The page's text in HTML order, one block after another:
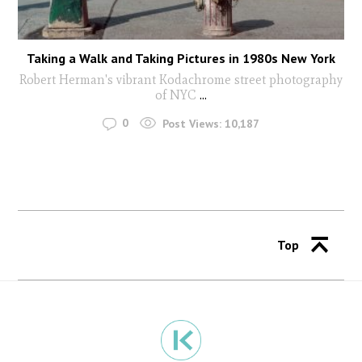
Taking a Walk and Taking Pictures in 1980s New York
Robert Herman's vibrant Kodachrome street photography
of NYC ...
0 Post Views: 10,187
Top